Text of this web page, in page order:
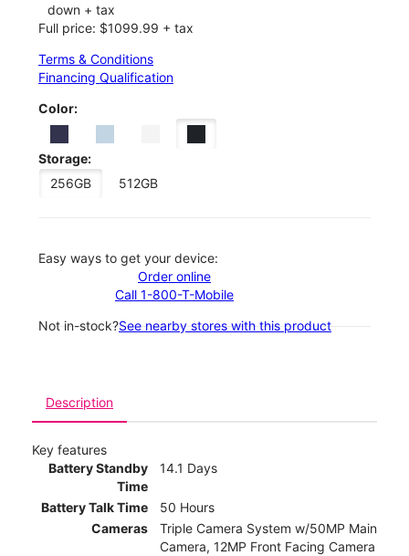
down + tax
Full price: $1099.99 + tax
Terms & Conditions
Financing Qualification
Color:
Storage:
256GB
512GB
Easy ways to get your device:
Order online
Call 1-800-T-Mobile
Not in-stock?See nearby stores with this product
Description
Key features
Battery Standby
Time
14.1 Days
Battery Talk Time
50 Hours
Cameras
Triple Camera System w/50MP Main
Camera, 12MP Front Facing Camera